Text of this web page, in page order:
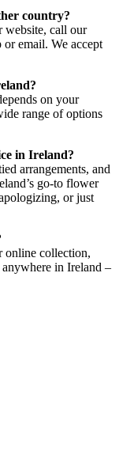
country?
website, call our
email. We accept
on your
range of options
in Ireland?
arrangements, and
go-to flower
or just
online collection,
in Ireland –